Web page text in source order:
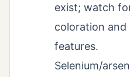
exist; watch
coloration and
features.
Selenium/